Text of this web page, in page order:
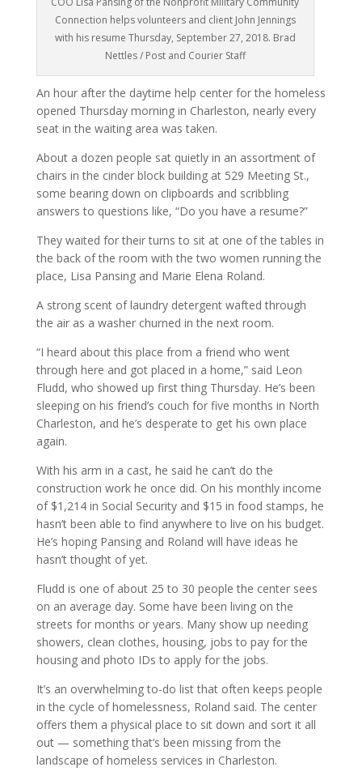
Connection helps volunteers and client John Jennings
with his resume Thursday, September 27, 2018. Brad
Nettles / Post and Courier Staff
An hour after the daytime help center for the homeless
opened Thursday morning in Charleston, nearly every
seat in the waiting area was taken.
About a dozen people sat quietly in an assortment of
chairs in the cinder block building at 529 Meeting St.,
some bearing down on clipboards and scribbling
answers to questions like, “Do you have a resume?”
They waited for their turns to sit at one of the tables in
the back of the room with the two women running the
place, Lisa Pansing and Marie Elena Roland.
A strong scent of laundry detergent wafted through
the air as a washer churned in the next room.
“I heard about this place from a friend who went
through here and got placed in a home,” said Leon
Fludd, who showed up first thing Thursday. He’s been
sleeping on his friend’s couch for five months in North
Charleston, and he’s desperate to get his own place
again.
With his arm in a cast, he said he can’t do the
construction work he once did. On his monthly income
of $1,214 in Social Security and $15 in food stamps, he
hasn’t been able to find anywhere to live on his budget.
He’s hoping Pansing and Roland will have ideas he
hasn’t thought of yet.
Fludd is one of about 25 to 30 people the center sees
on an average day. Some have been living on the
streets for months or years. Many show up needing
showers, clean clothes, housing, jobs to pay for the
housing and photo IDs to apply for the jobs.
It’s an overwhelming to-do list that often keeps people
in the cycle of homelessness, Roland said. The center
offers them a physical place to sit down and sort it all
out — something that’s been missing from the
landscape of homeless services in Charleston.